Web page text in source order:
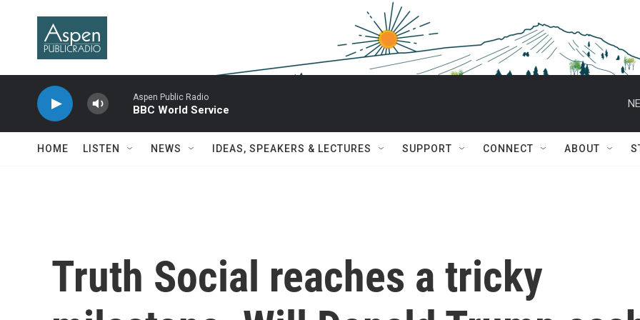
Aspen Public Radio
BBC World Service
HOME LISTEN NEWS IDEAS, SPEAKERS & LECTURES SUPPORT CONNECT ABOUT
Truth Social reaches a tricky